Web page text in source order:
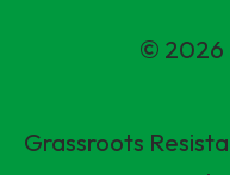
© 2026
Grassroots